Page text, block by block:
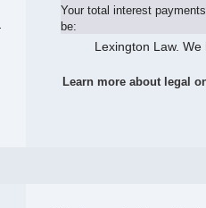
Your total interest
be:
Lexington Law.
Learn more about legal